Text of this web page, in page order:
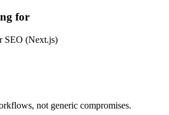
for
SEO (Next.js)
not generic compromises.